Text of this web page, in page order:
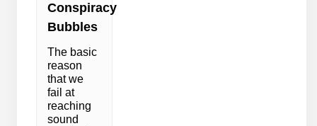
Conspiracy
Bubbles
The basic
reason
that we
fail at
reaching
sound